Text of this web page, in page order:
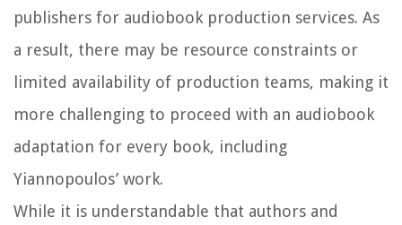
publishers for audiobook production services. As
a result, there may be resource constraints or
limited availability of production teams, making it
more challenging to proceed with an audiobook
adaptation for every book, including
Yiannopoulos’ work.
While it is understandable that authors and